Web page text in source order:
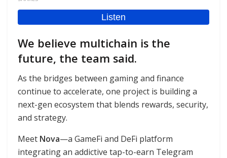
We believe multichain is the
future, the team said.
As the bridges between gaming and finance
continue to accelerate, one project is building a
next-gen ecosystem that blends rewards, security,
and strategy.
Meet Nova—a GameFi and DeFi platform
integrating an addictive tap-to-earn Telegram